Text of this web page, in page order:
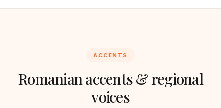
ACCENTS
Romanianaccents & regional
voices